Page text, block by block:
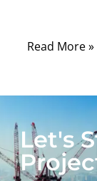
Read More »
Let's